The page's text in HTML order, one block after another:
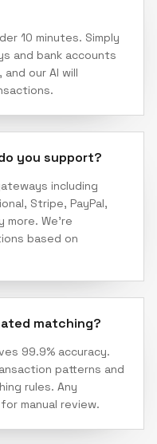
10 minutes. Simply
and bank accounts
our AI will
you support?
including
Stripe, PayPal,
more. We're
based on
matching?
99.9% accuracy.
patterns and
rules. Any
manual review.